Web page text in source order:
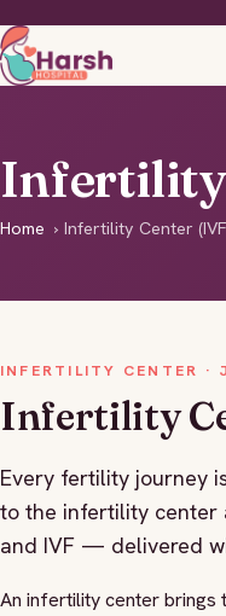
Infertility
Home › Infertility Center
INFERTILITY CENTER ·
Infertility
Every fertility journey
to the infertility center
and IVF — delivered
An infertility center brings